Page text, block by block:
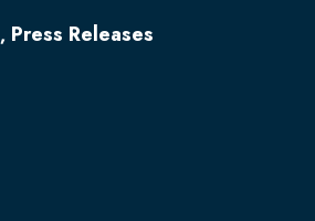
, Press Releases